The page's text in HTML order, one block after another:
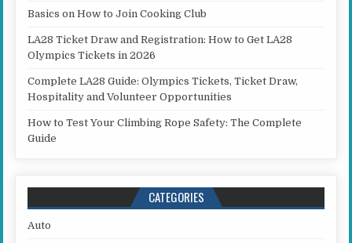
Basics on How to Join Cooking Club
LA28 Ticket Draw and Registration: How to Get LA28
Olympics Tickets in 2026
Complete LA28 Guide: Olympics Tickets, Ticket Draw,
Hospitality and Volunteer Opportunities
How to Test Your Climbing Rope Safety: The Complete
Guide
CATEGORIES
Auto